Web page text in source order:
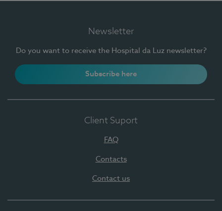
Newsletter
Do you want to receive the Hospital da Luz newsletter?
Subscribe here
Client Suport
FAQ
Contacts
Contact us